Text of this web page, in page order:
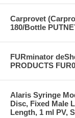
Carprovet
180/Bottle
FURminator
PRODUCTS
Alaris Syringe
Disc, Fixed Male
Length, 1 ml PV,